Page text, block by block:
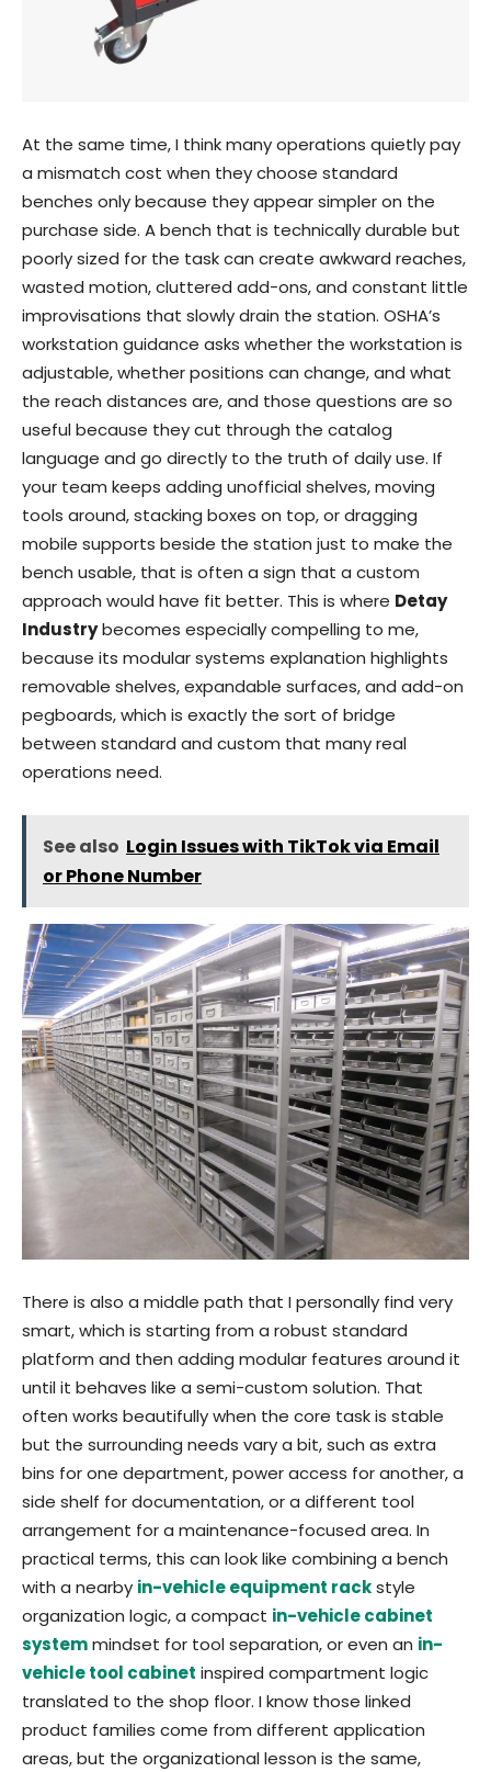
At the same time, I think many operations quietly pay
a mismatch cost when they choose standard
benches only because they appear simpler on the
purchase side. A bench that is technically durable but
poorly sized for the task can create awkward reaches,
wasted motion, cluttered add-ons, and constant little
improvisations that slowly drain the station. OSHA’s
workstation guidance asks whether the workstation is
adjustable, whether positions can change, and what
the reach distances are, and those questions are so
useful because they cut through the catalog
language and go directly to the truth of daily use. If
your team keeps adding unofficial shelves, moving
tools around, stacking boxes on top, or dragging
mobile supports beside the station just to make the
bench usable, that is often a sign that a custom
approach would have fit better. This is where Detay
Industrybecomes especially compelling to me,
because its modular systems explanation highlights
removable shelves, expandable surfaces, and add-on
pegboards, which is exactly the sort of bridge
between standard and custom that many real
operations need.
See also Login Issues with TikTok via Email
or Phone Number
There is also a middle path that I personally find very
smart, which is starting from a robust standard
platform and then adding modular features around it
until it behaves like a semi-custom solution. That
often works beautifully when the core task is stable
but the surrounding needs vary a bit, such as extra
bins for one department, power access for another, a
side shelf for documentation, or a different tool
arrangement for a maintenance-focused area. In
practical terms, this can look like combining a bench
with a nearby in-vehicle equipment rackstyle
organization logic, a compact in-vehicle cabinet
systemmindset for tool separation, or even an in-
vehicle tool cabinet inspired compartment logic
translated to the shop floor. I know those linked
product families come from different application
areas, but the organizational lesson is the same,